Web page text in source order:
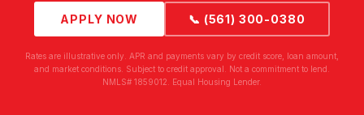
APPLY NOW 📞 (561) 300-0380
Rates are illustrative only. APR and payments vary by credit score, loan amount,
and market conditions. Subject to credit approval. Not a commitment to lend.
NMLS# 1859012. Equal Housing Lender.